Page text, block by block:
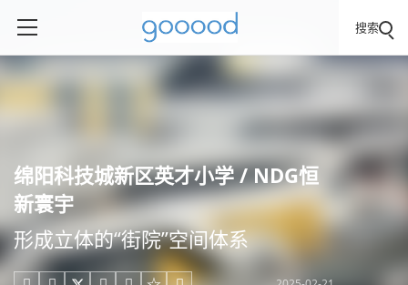
搜索
绵阳科技城新区英才小学 / NDG恒
新寰宇
形成立体的“街院”空间体系